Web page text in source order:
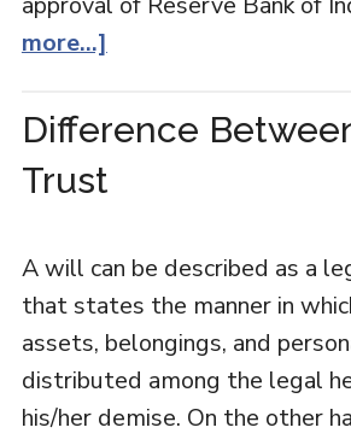
more...]
Difference
Trust
A will can be described as a
that states the manner in
assets, belongings, and
distributed among the legal
his/her demise. On the other